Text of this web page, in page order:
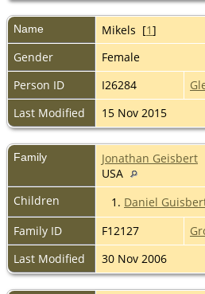
Name Mikels [1]
Gender
Female
Person ID
I26284
Last Modified
15 Nov 2015
Family Jonathan Geisbert
USA
Children
1. Daniel
Family ID
F12127
Last Modified
30 Nov 2006